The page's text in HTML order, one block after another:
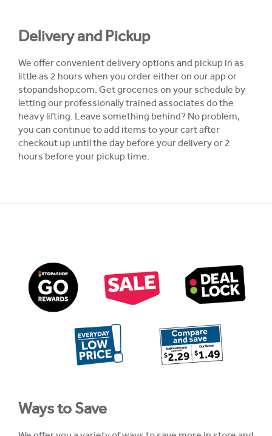
Delivery and Pickup
We offer convenient delivery options and pickup in as
little as 2 hours when you order either on our app or
stopandshop.com. Get groceries on your schedule by
letting our professionally trained associates do the
heavy lifting. Leave something behind? No problem,
you can continue to add items to your cart after
checkout up until the day before your delivery or 2
hours before your pickup time.
Ways to Save